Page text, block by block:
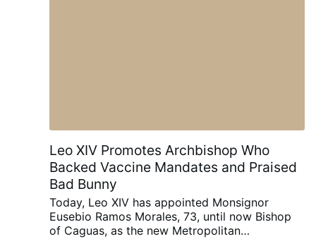
Leo XIV Promotes Archbishop Who
Backed Vaccine Mandates and Praised
Bad Bunny
Today, Leo XIV has appointed Monsignor
Eusebio Ramos Morales, 73, until now Bishop
of Caguas, as the new Metropolitan